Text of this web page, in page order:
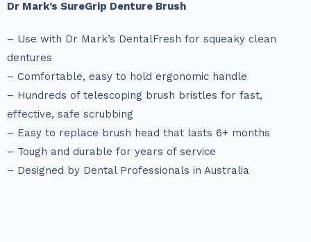
Dr Mark’s SureGrip Denture Brush
– Use with Dr Mark’s DentalFresh for squeaky clean
dentures
– Comfortable, easy to hold ergonomic handle
– Hundreds of telescoping brush bristles for fast,
effective, safe scrubbing
– Easy to replace brush head that lasts 6+ months
– Tough and durable for years of service
– Designed by Dental Professionals in Australia